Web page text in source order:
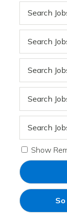
Search
Search
Search
Search
Show